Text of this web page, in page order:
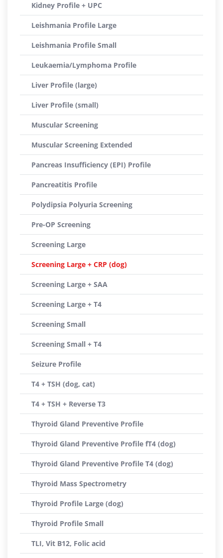
Kidney Profile + UPC
Leishmania Profile Large
Leishmania Profile Small
Leukaemia/Lymphoma Profile
Liver Profile (large)
Liver Profile (small)
Muscular Screening
Muscular Screening Extended
Pancreas Insufficiency (EPI) Profile
Pancreatitis Profile
Polydipsia Polyuria Screening
Pre-OP Screening
Screening Large
Screening Large + CRP (dog)
Screening Large + SAA
Screening Large + T4
Screening Small
Screening Small + T4
Seizure Profile
T4 + TSH (dog, cat)
T4 + TSH + Reverse T3
Thyroid Gland Preventive Profile
Thyroid Gland Preventive Profile fT4 (dog)
Thyroid Gland Preventive Profile T4 (dog)
Thyroid Mass Spectrometry
Thyroid Profile Large (dog)
Thyroid Profile Small
TLI, Vit B12, Folic acid